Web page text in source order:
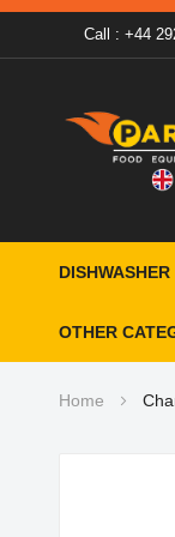
Call : +44
DISHWASHER
OTHER
Home